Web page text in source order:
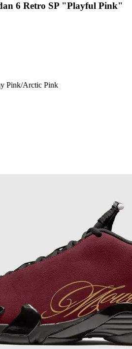
6 Retro SP "Playful Pink"
Pink/Arctic Pink